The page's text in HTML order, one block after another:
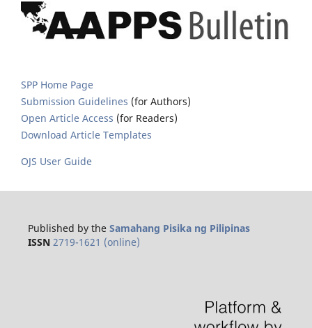
SPP Home Page
Submission Guidelines (for Authors)
Open Article Access (for Readers)
Download Article Templates
OJS User Guide
Published by the Samahang Pisika ng Pilipinas
ISSN 2719-1621 (online)